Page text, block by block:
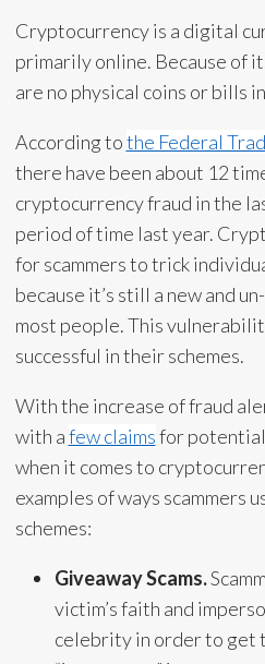
Cryptocurrency is a digital
primarily online. Because of
are no physical coins or bills
According tothe Federal
there have been about 12
cryptocurrency fraud in the
period of time last year.
for scammers to trick
because it’s still a new and
most people. This
successful in their schemes.
With the increase of fraud
with afew claimsfor
when it comes to
examples of ways scammers
schemes:
Giveaway Scams.
victim’s faith and
celebrity in order to get